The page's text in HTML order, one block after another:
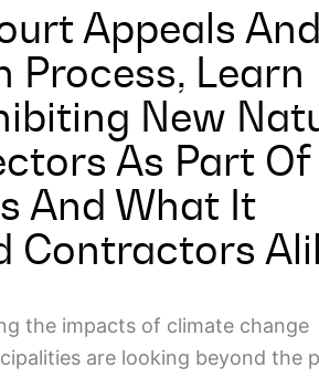
Appeals And
Process, Learn
New
As Part Of
And What It
Contractors
the impacts of climate change
are looking beyond the